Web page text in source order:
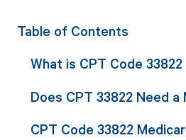
Table of Contents
What is CPT Code 33822
Does CPT 33822 Need a
CPT Code 33822